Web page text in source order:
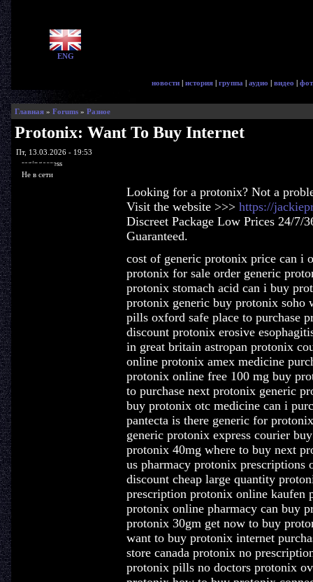
ENG
новости | история | группа | аудио | видео |
Главная» Forums» Разное
Protonix: Want To Buy Internet
Пт, 13.03.2026 - 19:53
ragingaccess
Не в сети
Looking for a protonix? Not a
Visit the website >>> https://
Discreet Package Low Prices 24/7/
Guaranteed.
cost of generic protonix price can i
protonix for sale order generic
protonix stomach acid can i buy
protonix generic buy protonix
pills oxford safe place to purchase
discount protonix erosive
in great britain astropan protonix
online protonix amex medicine
protonix online free 100 mg buy
to purchase next protonix generic
buy protonix otc medicine can i
pantecta is there generic for
generic protonix express courier
protonix 40mg where to buy next
us pharmacy protonix
discount cheap large quantity
prescription protonix online kaufen
protonix online pharmacy can buy
protonix 30gm get now to buy
want to buy protonix internet
store canada protonix no
protonix pills no doctors protonix